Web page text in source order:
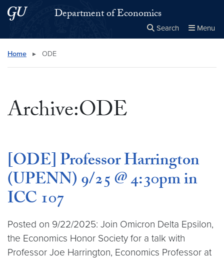
Skip to main content
Skip to main site menuDepartment of Economics
Search Menu
Search this site
Home ▸ ODE
Archive:ODE
[ODE] Professor Harrington
(UPENN) 9/25 @ 4:30pm in
ICC 107
Posted on 9/22/2025: Join Omicron Delta Epsilon,
the Economics Honor Society for a talk with
Professor Joe Harrington, Economics Professor at